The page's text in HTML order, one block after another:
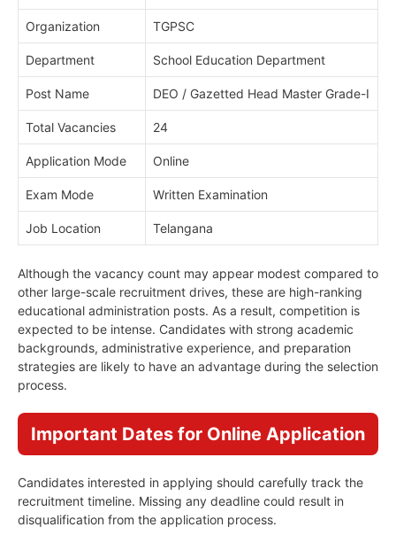
Organization TGPSC
Department School Education Department
Post Name DEO / Gazetted Head Master Grade-I
Total Vacancies 24
Application Mode Online
Exam Mode Written Examination
Job Location Telangana
Although the vacancy count may appear modest compared to
other large-scale recruitment drives, these are high-ranking
educational administration posts. As a result, competition is
expected to be intense. Candidates with strong academic
backgrounds, administrative experience, and preparation
strategies are likely to have an advantage during the selection
process.
Important Dates for Online Application
Candidates interested in applying should carefully track the
recruitment timeline. Missing any deadline could result in
disqualification from the application process.